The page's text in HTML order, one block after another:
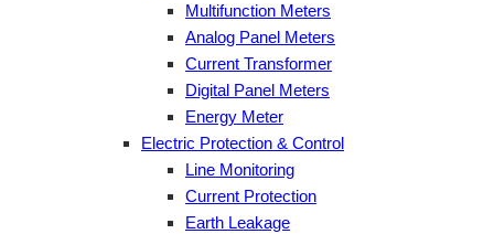
Multifunction Meters
Analog Panel Meters
Current Transformer
Digital Panel Meters
Energy Meter
Electric Protection & Control
Line Monitoring
Current Protection
Earth Leakage